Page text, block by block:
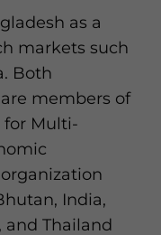
as a
markets such
Both
members of
for Multi-
organization
India,
and Thailand